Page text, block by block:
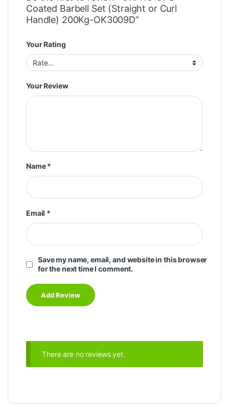
Coated Barbell Set (Straight or Curl
Handle) 200Kg-OK3009D”
Your Rating
Your Review
Name*
Email *
Save my name, email, and website in this browser
for the next time I comment.
There are no reviews yet.